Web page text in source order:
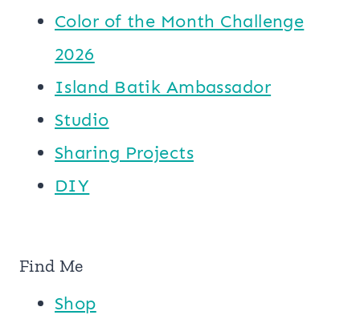
Color of the Month Challenge
2026
Island Batik Ambassador
Studio
Sharing Projects
DIY
Find Me
Shop